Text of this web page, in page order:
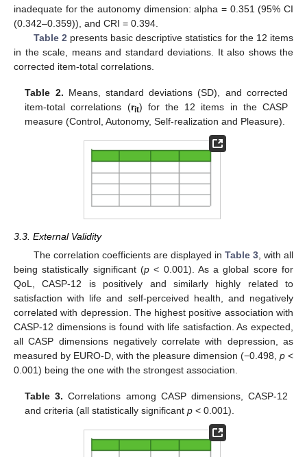
inadequate for the autonomy dimension: alpha = 0.351 (95% CI
(0.342–0.359)), and CRI = 0.394.
Table 2 presents basic descriptive statistics for the 12 items
in the scale, means and standard deviations. It also shows the
corrected item-total correlations.
Table 2. Means, standard deviations (SD), and corrected
item-total correlations (rit) for the 12 items in the CASP
measure (Control, Autonomy, Self-realization and Pleasure).
3.3. External Validity
The correlation coefficients are displayed in Table 3, with all
being statistically significant (p< 0.001). As a global score for
QoL, CASP-12 is positively and similarly highly related to
satisfaction with life and self-perceived health, and negatively
correlated with depression. The highest positive association with
CASP-12 dimensions is found with life satisfaction. As expected,
all CASP dimensions negatively correlate with depression, as
measured by EURO-D, with the pleasure dimension (−0.498, p <
0.001) being the one with the strongest association.
Table 3. Correlations among CASP dimensions, CASP-12
and criteria (all statistically significantp < 0.001).